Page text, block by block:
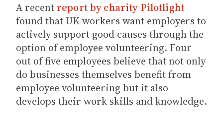
A recent report by charity Pilotlight
found that UK workers want employers to
actively support good causes through the
option of employee volunteering. Four
out of five employees believe that not only
do businesses themselves benefit from
employee volunteering but it also
develops their work skills and knowledge.